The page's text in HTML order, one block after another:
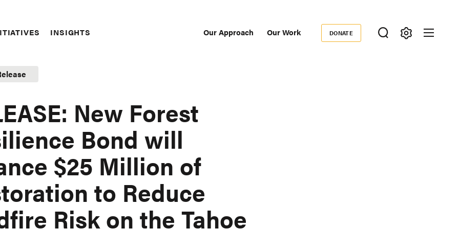
INSIGHTS Our Approach Our Work
Donate
DONATE
New Forest
Bond will
$25 Million of
to Reduce
Risk on the Tahoe